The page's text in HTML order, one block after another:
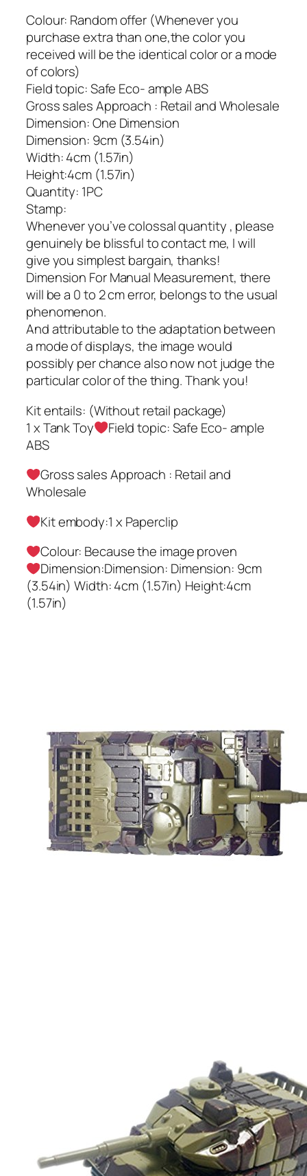
Colour: Random offer (Whenever you
purchase extra than one,the color you
received will be the identical color or a mode
of colors)
Field topic: Safe Eco- ample ABS
Gross sales Approach : Retail and Wholesale
Dimension: One Dimension
Dimension: 9cm (3.54in)
Width: 4cm (1.57in)
Height:4cm (1.57in)
Quantity: 1PC
Stamp:
Whenever you’ve colossal quantity , please
genuinely be blissful to contact me, I will
give you simplest bargain, thanks!
Dimension For Manual Measurement, there
will be a 0 to 2 cm error, belongs to the usual
phenomenon.
And attributable to the adaptation between
a mode of displays, the image would
possibly per chance also now not judge the
particular color of the thing. Thank you!
Kit entails: (Without retail package)
1 x Tank Toy
Field topic: Safe Eco- ample
ABS
Gross sales Approach : Retail and
Wholesale
Kit embody:1 x Paperclip
Colour: Because the image proven
Dimension:Dimension: Dimension: 9cm
(3.54in) Width: 4cm (1.57in) Height:4cm
(1.57in)